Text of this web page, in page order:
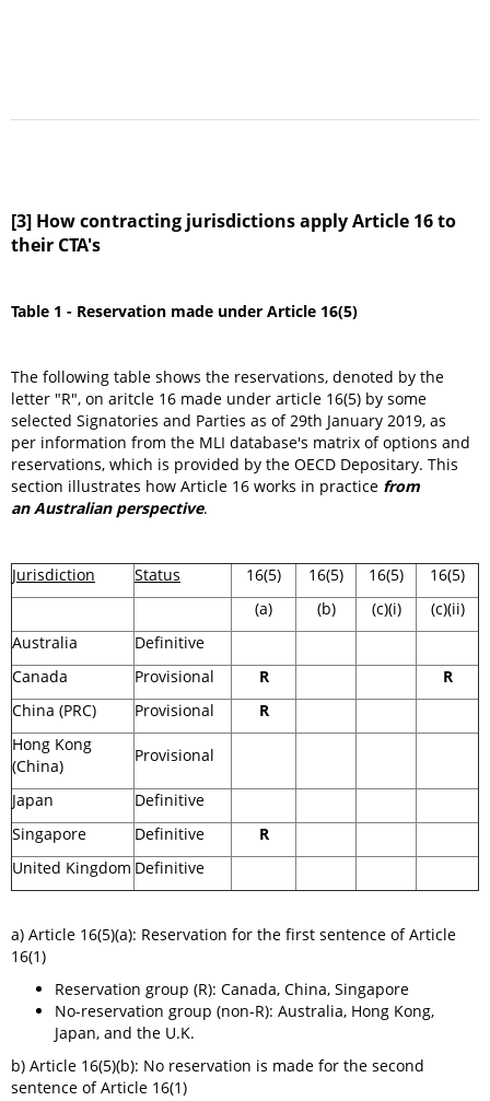
[3] How contracting jurisdictions apply Article 16 to
their CTA's
Table 1 - Reservation made under Article 16(5)
The following table shows the reservations, denoted by the
letter "R", on aritcle 16 made under article 16(5) by some
selected Signatories and Parties as of 29th January 2019, as
per information from the MLI database's matrix of options and
reservations, which is provided by the OECD Depositary. This
section illustrates how Article 16 works in practice from
an Australian perspective.
Jurisdiction Status 16(5) 16(5) 16(5)
16(5)
(a)
(b) (c)(i)
(c)(ii)
Australia
Definitive
Canada
Provisional R
R
China (PRC)
Provisional
R
Hong Kong
(China)
Provisional
Japan
Definitive
Singapore
Definitive
R
United Kingdom Definitive
a) Article 16(5)(a): Reservation for the first sentence of Article
16(1)
Reservation group (R): Canada, China, Singapore
No-reservation group (non-R): Australia, Hong Kong,
Japan, and the U.K.
​b) Article 16(5)(b): No reservation is made for the second
sentence of Article 16(1)